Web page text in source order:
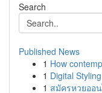
Search
Published News
1 How
1 Digital
1 สมัครหวยออ